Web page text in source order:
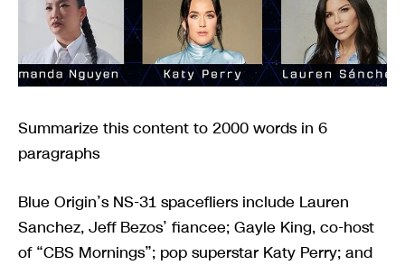
Summarize this content to 2000 words in 6
paragraphs
Blue Origin’s NS-31 spacefliers include Lauren
Sanchez, Jeff Bezos’ fiancee; Gayle King, co-host
of “CBS Mornings”; pop superstar Katy Perry; and